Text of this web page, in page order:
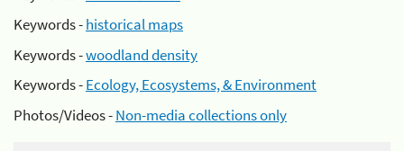
Keywords -historical maps
Keywords -woodland density
Keywords -Ecology, Ecosystems, & Environment
Photos/Videos -Non-media collections only